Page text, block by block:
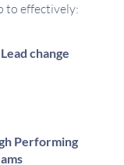
to effectively:
change
Performing